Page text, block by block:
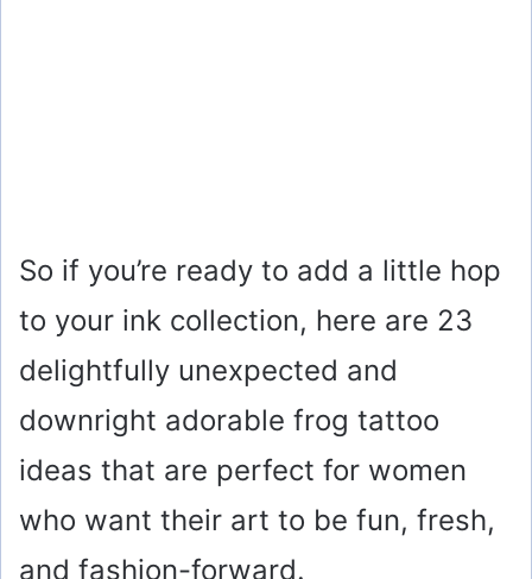
So if you’re ready to add a little hop
to your ink collection, here are 23
delightfully unexpected and
downright adorable frog tattoo
ideas that are perfect for women
who want their art to be fun, fresh,
and fashion-forward.